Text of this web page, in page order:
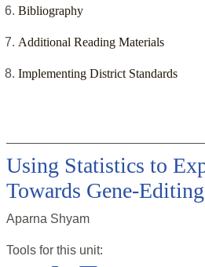
Bibliography
Additional Reading Materials
Implementing District Standards
Using Statistics to
Towards Gene-Editing
Aparna Shyam
Tools for this unit: